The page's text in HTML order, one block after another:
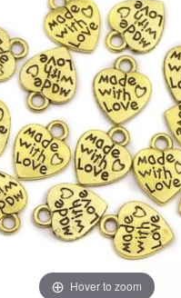
Hover to zoom